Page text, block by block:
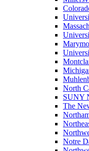
North
SUNY
The
Notre